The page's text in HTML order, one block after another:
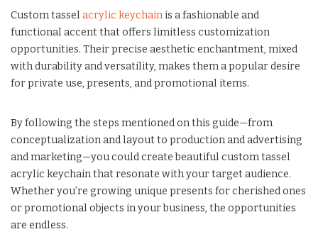
Custom tassel acrylic keychain is a fashionable and
functional accent that offers limitless customization
opportunities. Their precise aesthetic enchantment, mixed
with durability and versatility, makes them a popular desire
for private use, presents, and promotional items.
By following the steps mentioned on this guide—from
conceptualization and layout to production and advertising
and marketing—you could create beautiful custom tassel
acrylic keychain that resonate with your target audience.
Whether you’re growing unique presents for cherished ones
or promotional objects in your business, the opportunities
are endless.